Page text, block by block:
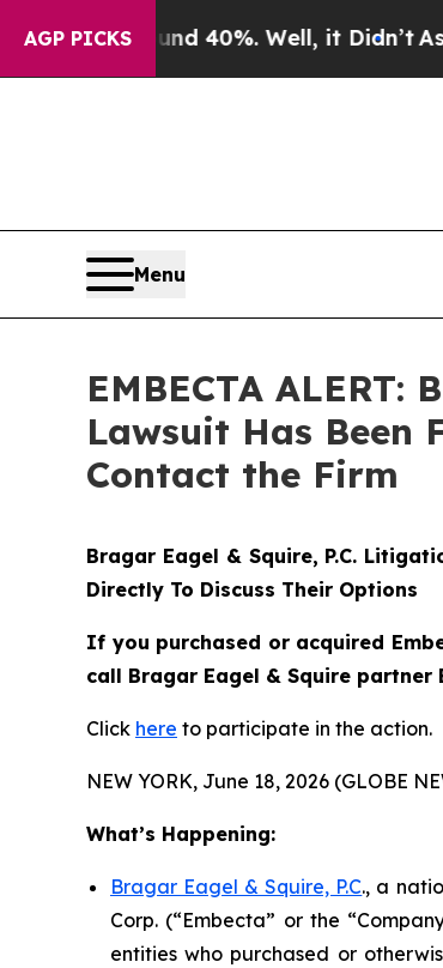
AGP PICKS
Around 40%. Well, it Didn’t As war
Menu
EMBECTA
Lawsuit Has Been
Contact the Firm
Bragar Eagel & Squire, P.C.
Directly To Discuss Their Options
If you purchased or acquired
call Bragar Eagel & Squire partner
Click here to participate in the action.
NEW YORK, June 18, 2026 (GLOBE
What’s Happening:
Bragar Eagel & Squire, P.C., a
Corp. (“Embecta” or the
entities who purchased or